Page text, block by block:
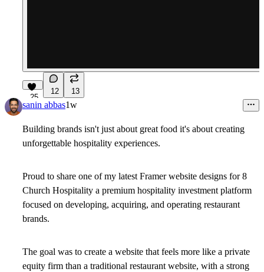
25
12 13
sanin abbas1w
Building brands isn't just about great food it's about creating
unforgettable hospitality experiences.
Proud to share one of my latest Framer website designs for 8
Church Hospitality a premium hospitality investment platform
focused on developing, acquiring, and operating restaurant
brands.
The goal was to create a website that feels more like a private
equity firm than a traditional restaurant website, with a strong